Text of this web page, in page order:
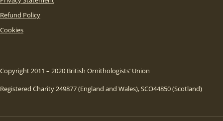
Refund Policy
Cookies
Copyright 2011 – 2020 British Ornithologists’ Union
Registered Charity 249877 (England and Wales), SCO44850 (Scotland)